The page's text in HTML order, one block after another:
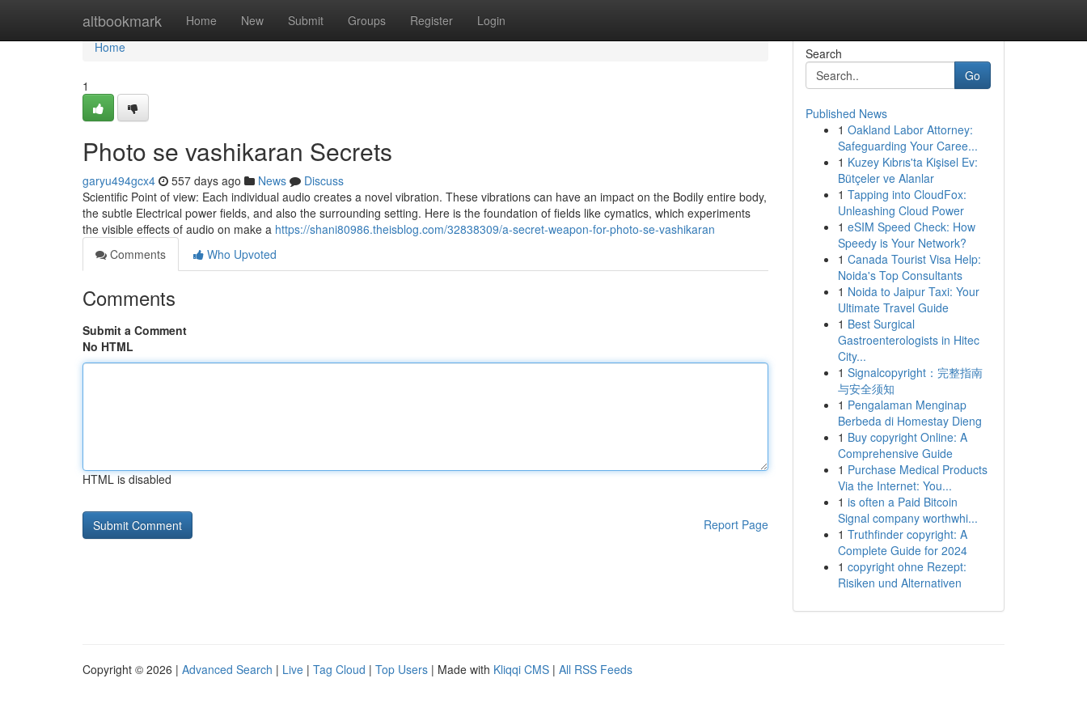
altbookmark Home New Submit Groups Register Login
Home
Home
1
Photo se vashikaran Secrets
garyu494gcx4 557 days ago News
Discuss
Scientific Point of view: Each individual audio creates a novel vibration. These vibrations can have an impact on the Bodily entire body,
the subtle Electrical power fields, and also the surrounding setting. Here is the foundation of fields like cymatics, which experiments
the visible effects of audio on make a https://shani80986.theisblog.com/32838309/a-secret-weapon-for-photo-se-vashikaran
Comments
Who Upvoted
Comments
Submit a Comment
No HTML
HTML is disabled
Report Page
Search
Go
Published News
1 Oakland Labor Attorney:
Safeguarding Your Caree...
1 Kuzey Kıbrıs'ta Kişisel Ev:
Bütçeler ve Alanlar
1 Tapping into CloudFox:
Unleashing Cloud Power
1 eSIM Speed Check: How
Speedy is Your Network?
1 Canada Tourist Visa Help:
Noida's Top Consultants
1 Noida to Jaipur Taxi: Your
Ultimate Travel Guide
1 Best Surgical
Gastroenterologists in Hitec
City...
1 Signalcopyright：完整指南
与安全须知
1 Pengalaman Menginap
Berbeda di Homestay Dieng
1 Buy copyright Online: A
Comprehensive Guide
1 Purchase Medical Products
Via the Internet: You...
1 is often a Paid Bitcoin
Signal company worthwhi...
1 Truthfinder copyright: A
Complete Guide for 2024
1 copyright ohne Rezept:
Risiken und Alternativen
Copyright © 2026 | Advanced Search | Live | Tag Cloud | Top Users | Made with Kliqqi CMS | All RSS Feeds